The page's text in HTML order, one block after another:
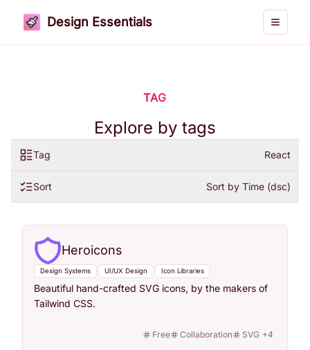
Design Essentials Toggle
TAG
Explore by tags
Tag React
Sort Sort by Time (dsc)
Heroicons
Design Systems UI/UX Design Icon Libraries
Beautiful hand-crafted SVG icons, by the makers of
Tailwind CSS.
Free Collaboration SVG +4